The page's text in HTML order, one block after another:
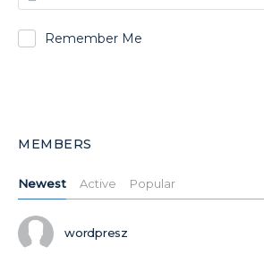
Remember Me
MEMBERS
Newest Active Popular
wordpresz